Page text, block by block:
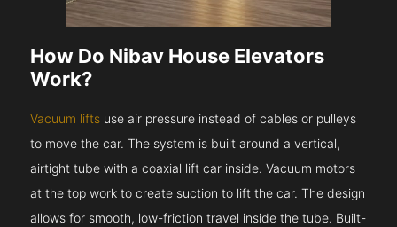
How Do Nibav House Elevators
Work?
Vacuum lifts use air pressure instead of cables or pulleys
to move the car. The system is built around a vertical,
airtight tube with a coaxial lift car inside. Vacuum motors
at the top work to create suction to lift the car. The design
allows for smooth, low-friction travel inside the tube. Built-